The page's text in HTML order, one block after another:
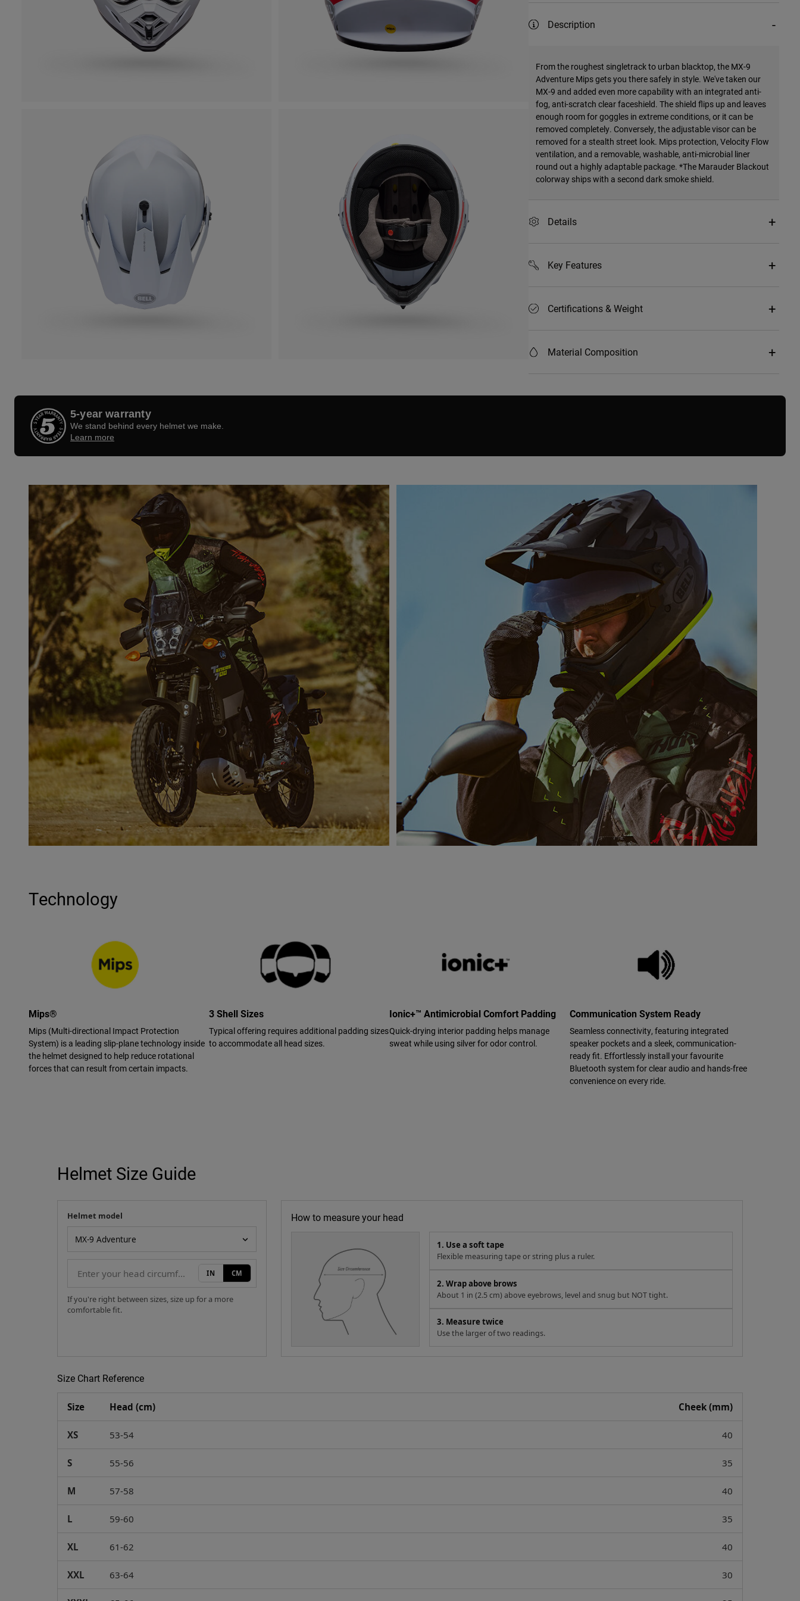
Description
From the roughest singletrack to urban blacktop, the MX-9
Adventure Mips gets you there safely in style. We've taken our
MX-9 and added even more capability with an integrated anti-
fog, anti-scratch clear faceshield. The shield flips up and leaves
enough room for goggles in extreme conditions, or it can be
removed completely. Conversely, the adjustable visor can be
removed for a stealth street look. Mips protection, Velocity Flow
ventilation, and a removable, washable, anti-microbial liner
round out a highly adaptable package. *The Marauder Blackout
colorway ships with a second dark smoke shield.
Details
Key Features
Certifications & Weight
Material Composition
5-year warranty
We stand behind every helmet we make.
Learn more
Technology
Mips®
Mips (Multi-directional Impact Protection
System) is a leading slip-plane technology inside
the helmet designed to help reduce rotational
forces that can result from certain impacts.
3 Shell Sizes
Typical offering requires additional padding sizes
to accommodate all head sizes.
Ionic+™ Antimicrobial Comfort Padding
Quick-drying interior padding helps manage
sweat while using silver for odor control.
Communication System Ready
Seamless connectivity, featuring integrated
speaker pockets and a sleek, communication-
ready fit. Effortlessly install your favourite
Bluetooth system for clear audio and hands-free
convenience on every ride.
Helmet Size Guide
How to measure your head
1. Use a soft tape
Flexible measuring tape or string plus a ruler.
2. Wrap above brows
About 1 in (2.5 cm) above eyebrows, level and snug but NOT tight.
3. Measure twice
Use the larger of two readings.
Your measurement
Helmet model
IN CM
If you're right between sizes, size up for a more
comfortable fit.
Size Chart Reference
Size Head (cm) Cheek (mm)
XS 53-54 40
S 55-56 35
M 57-58 40
L 59-60 35
XL 61-62 40
XXL 63-64 30